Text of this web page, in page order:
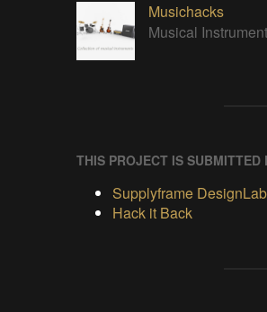
Musichacks
THIS PROJECT IS SUBMITTED
Supplyframe
Hack it Back